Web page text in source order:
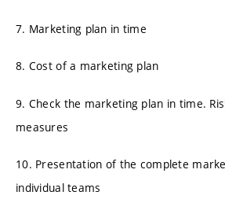
7. Marketing plan in time
8. Cost of a marketing plan
9. Check the marketing plan in time.
measures
10. Presentation of the complete
individual teams